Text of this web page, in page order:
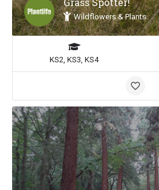
Wildflowers & Plants
KS2, KS3, KS4